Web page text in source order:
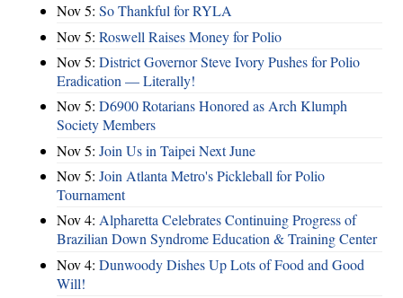
Nov 5: So Thankful for RYLA
Nov 5: Roswell Raises Money for Polio
Nov 5: District Governor Steve Ivory Pushes for Polio
Eradication — Literally!
Nov 5: D6900 Rotarians Honored as Arch Klumph
Society Members
Nov 5: Join Us in Taipei Next June
Nov 5: Join Atlanta Metro's Pickleball for Polio
Tournament
Nov 4: Alpharetta Celebrates Continuing Progress of
Brazilian Down Syndrome Education & Training Center
Nov 4: Dunwoody Dishes Up Lots of Food and Good
Will!